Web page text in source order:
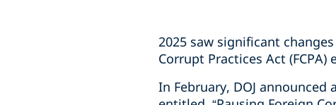
2025 saw significant
Corrupt Practices Act
In February, DOJ announced